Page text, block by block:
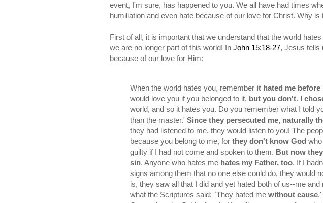
event, I'm sure, has happened to you. We all have had times
humiliation and even hate because of our love for Christ. Why
First of all, it is important that we understand that the world
we are no longer part of this world! In John 15:18-27, Jesus tells
because of our love for Him:
When the world hates you, remember it hated me before
would love you if you belonged to it, but you don't. I
world, and so it hates you. Do you remember what I told
than the master.' Since they persecuted me, naturally
they had listened to me, they would listen to you! The
because you belong to me, for they don't know God
guilty if I had not come and spoken to them. But now
sin. Anyone who hates me hates my Father, too. If I
signs among them that no one else could do, they would
is, they saw all that I did and yet hated both of us--me
what the Scriptures said: `They hated me without cause